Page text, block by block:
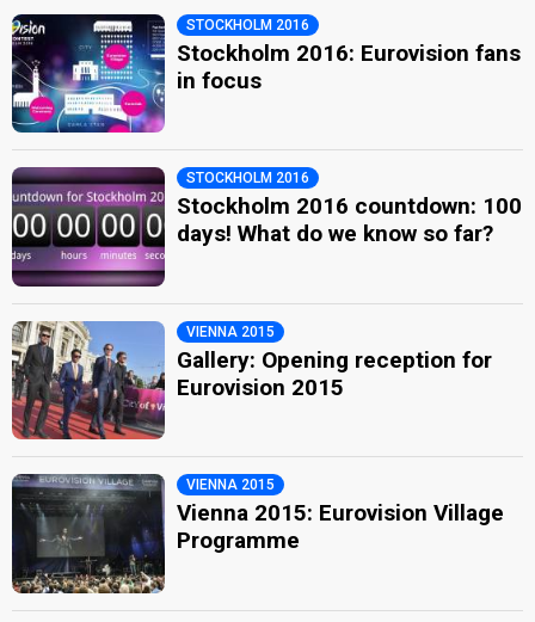
STOCKHOLM 2016
Stockholm 2016: Eurovision fans
in focus
STOCKHOLM 2016
Stockholm 2016 countdown: 100
days! What do we know so far?
VIENNA 2015
Gallery: Opening reception for
Eurovision 2015
VIENNA 2015
Vienna 2015: Eurovision Village
Programme